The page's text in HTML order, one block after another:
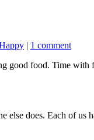
1 comment
good food. Time
else does. Each of